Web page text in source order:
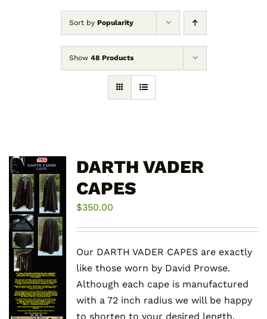
Sort by Popularity
Show 48 Products
DARTH VADER
CAPES
$350.00
Our DARTH VADER CAPES are exactly
like those worn by David Prowse.
Although each cape is manufactured
with a 72 inch radius we will be happy
to shorten to your desired length.